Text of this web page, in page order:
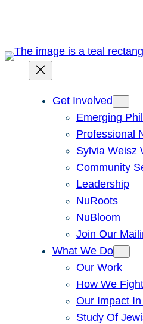
content
Get Involved
Emerging
Professional
Sylvia Weisz
Community
Leadership
NuRoots
NuBloom
Join Our
What We Do
Our Work
How We
Our Impact In
Study Of